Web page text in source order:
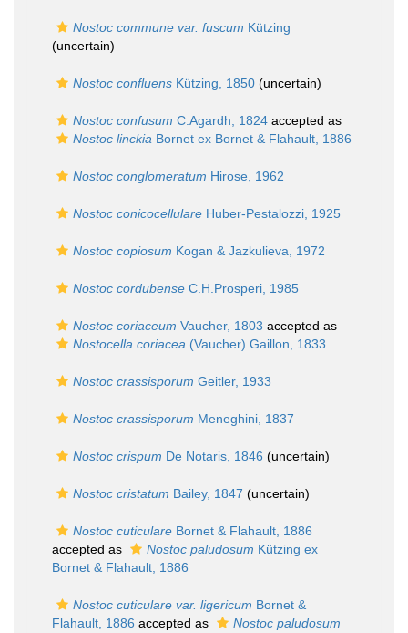
Nostoc commune var. fuscum Kützing
(uncertain)
Nostoc confluens Kützing, 1850 (uncertain)
Nostoc confusum C.Agardh, 1824 accepted as
Nostoc linckia Bornet ex Bornet & Flahault, 1886
Nostoc conglomeratum Hirose, 1962
Nostoc conicocellulare Huber-Pestalozzi, 1925
Nostoc copiosum Kogan & Jazkulieva, 1972
Nostoc cordubense C.H.Prosperi, 1985
Nostoc coriaceum Vaucher, 1803 accepted as
Nostocella coriacea (Vaucher) Gaillon, 1833
Nostoc crassisporum Geitler, 1933
Nostoc crassisporum Meneghini, 1837
Nostoc crispum De Notaris, 1846 (uncertain)
Nostoc cristatum Bailey, 1847 (uncertain)
Nostoc cuticulare Bornet & Flahault, 1886
accepted as
Nostoc paludosum Kützing ex
Bornet & Flahault, 1886
Nostoc cuticulare var. ligericum Bornet &
Flahault, 1886 accepted as
Nostoc paludosum